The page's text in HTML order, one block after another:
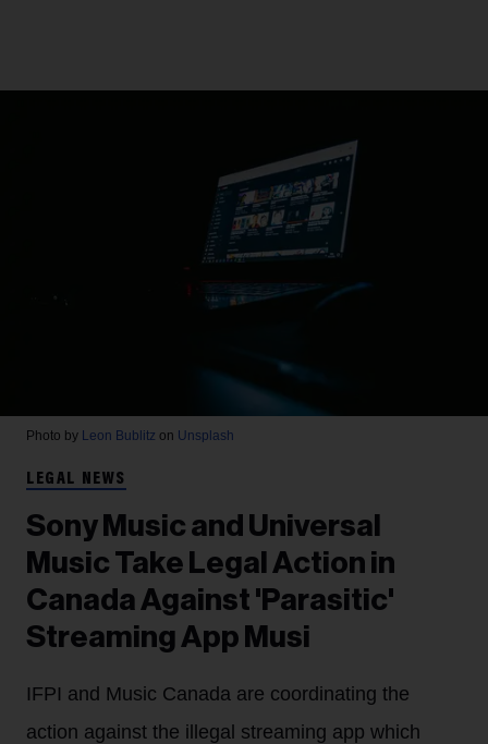
Photo by Leon Bublitz on Unsplash
LEGAL NEWS
Sony Music and Universal
Music Take Legal Action in
Canada Against 'Parasitic'
Streaming App Musi
IFPI and Music Canada are coordinating the
action against the illegal streaming app which